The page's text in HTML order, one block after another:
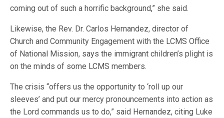
coming out of such a horrific background,” she said.
Likewise, the Rev. Dr. Carlos Hernandez, director of
Church and Community Engagement with the LCMS Office
of National Mission, says the immigrant children’s plight is
on the minds of some LCMS members.
The crisis “offers us the opportunity to ‘roll up our
sleeves’ and put our mercy pronouncements into action as
the Lord commands us to do,” said Hernandez, citing Luke